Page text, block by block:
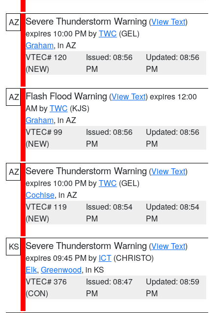
AZ Severe Thunderstorm Warning (View Text)
expires 10:00 PM byTWC (GEL)
Graham, in AZ
VTEC# 120
(NEW)
Issued: 08:56
PM
Updated: 08:56
PM
AZ Flash Flood Warning (View Text) expires 12:00
AM byTWC (KJS)
Graham, in AZ
VTEC# 99
(NEW)
Issued: 08:56
PM
Updated: 08:56
PM
AZ Severe Thunderstorm Warning (View Text)
expires 10:00 PM byTWC (GEL)
Cochise, in AZ
VTEC# 119
(NEW)
Issued: 08:54
PM
Updated: 08:54
PM
KS Severe Thunderstorm Warning (View Text)
expires 09:45 PM by ICT (CHRISTO)
Elk, Greenwood, in KS
VTEC# 376
(CON)
Issued: 08:47
PM
Updated: 08:59
PM